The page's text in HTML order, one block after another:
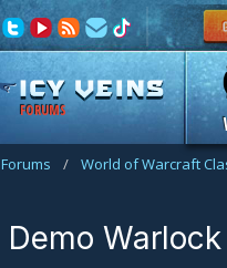
FORUMS
Forums / World of Warcraft
Demo